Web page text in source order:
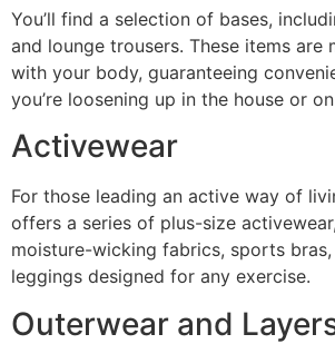
You’ll find a selection of bases,
and lounge trousers. These items are
with your body, guaranteeing
you’re loosening up in the house or
Activewear
For those leading an active way of
offers a series of plus-size
moisture-wicking fabrics, sports
leggings designed for any exercise.
Outerwear and